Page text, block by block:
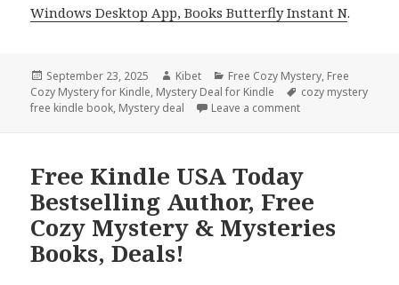
Windows Desktop App, Books Butterfly Instant N.
Posted
on
September 23, 2025 Author
Kibet Categories
Free Cozy Mystery, Free
Cozy Mystery for Kindle, Mystery Deal for Kindle Tags
cozy mystery
free kindle book, Mystery deal Leave a comment
Free Kindle USA Today
Bestselling Author, Free
Cozy Mystery & Mysteries
Books, Deals!